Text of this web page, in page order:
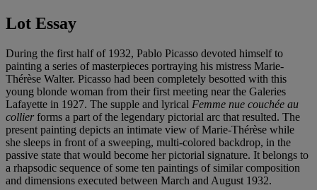
Lot Essay
During the first half of 1932, Pablo Picasso devoted himself to
painting a series of masterpieces portraying his mistress Marie-
Thérèse Walter. Picasso had been completely besotted with this
young blonde woman from their first meeting near the Galeries
Lafayette in 1927. The supple and lyrical Femme nue couchée au
collierforms a part of the legendary pictorial arc that resulted. The
present painting depicts an intimate view of Marie-Thérèse while
she sleeps in front of a sweeping, multi-colored backdrop, in the
passive state that would become her pictorial signature. It belongs to
a rhapsodic sequence of some ten paintings of similar composition
and dimensions executed between March and August 1932.